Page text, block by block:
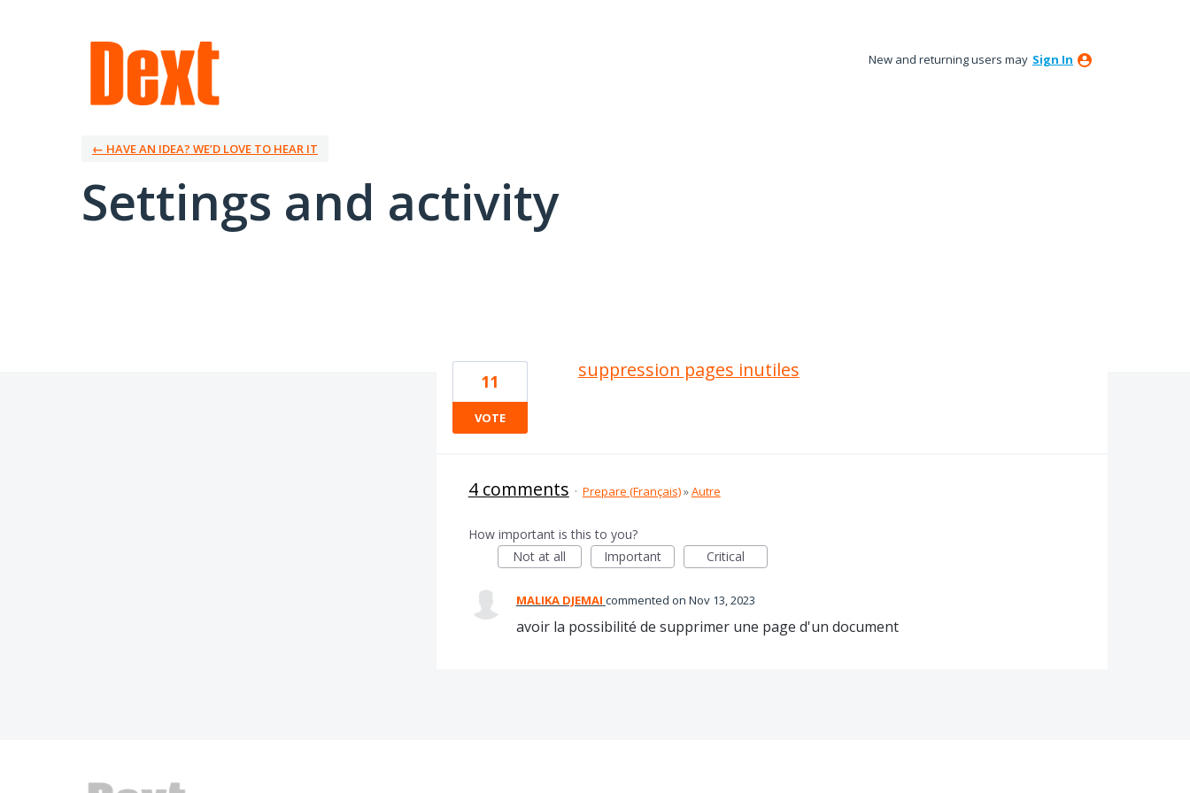
New and returning users may Sign In
← HAVE AN IDEA? WE’D LOVE TO HEAR IT
Settings and activity
suppression pages inutiles
11
VOTE
4 comments · Prepare (Français)»Autre
How important is this to you?
Not at all
Important Critical
MALIKA DJEMAI commented Nov 13, 2023
avoir la possibilité de supprimer une page d'un document